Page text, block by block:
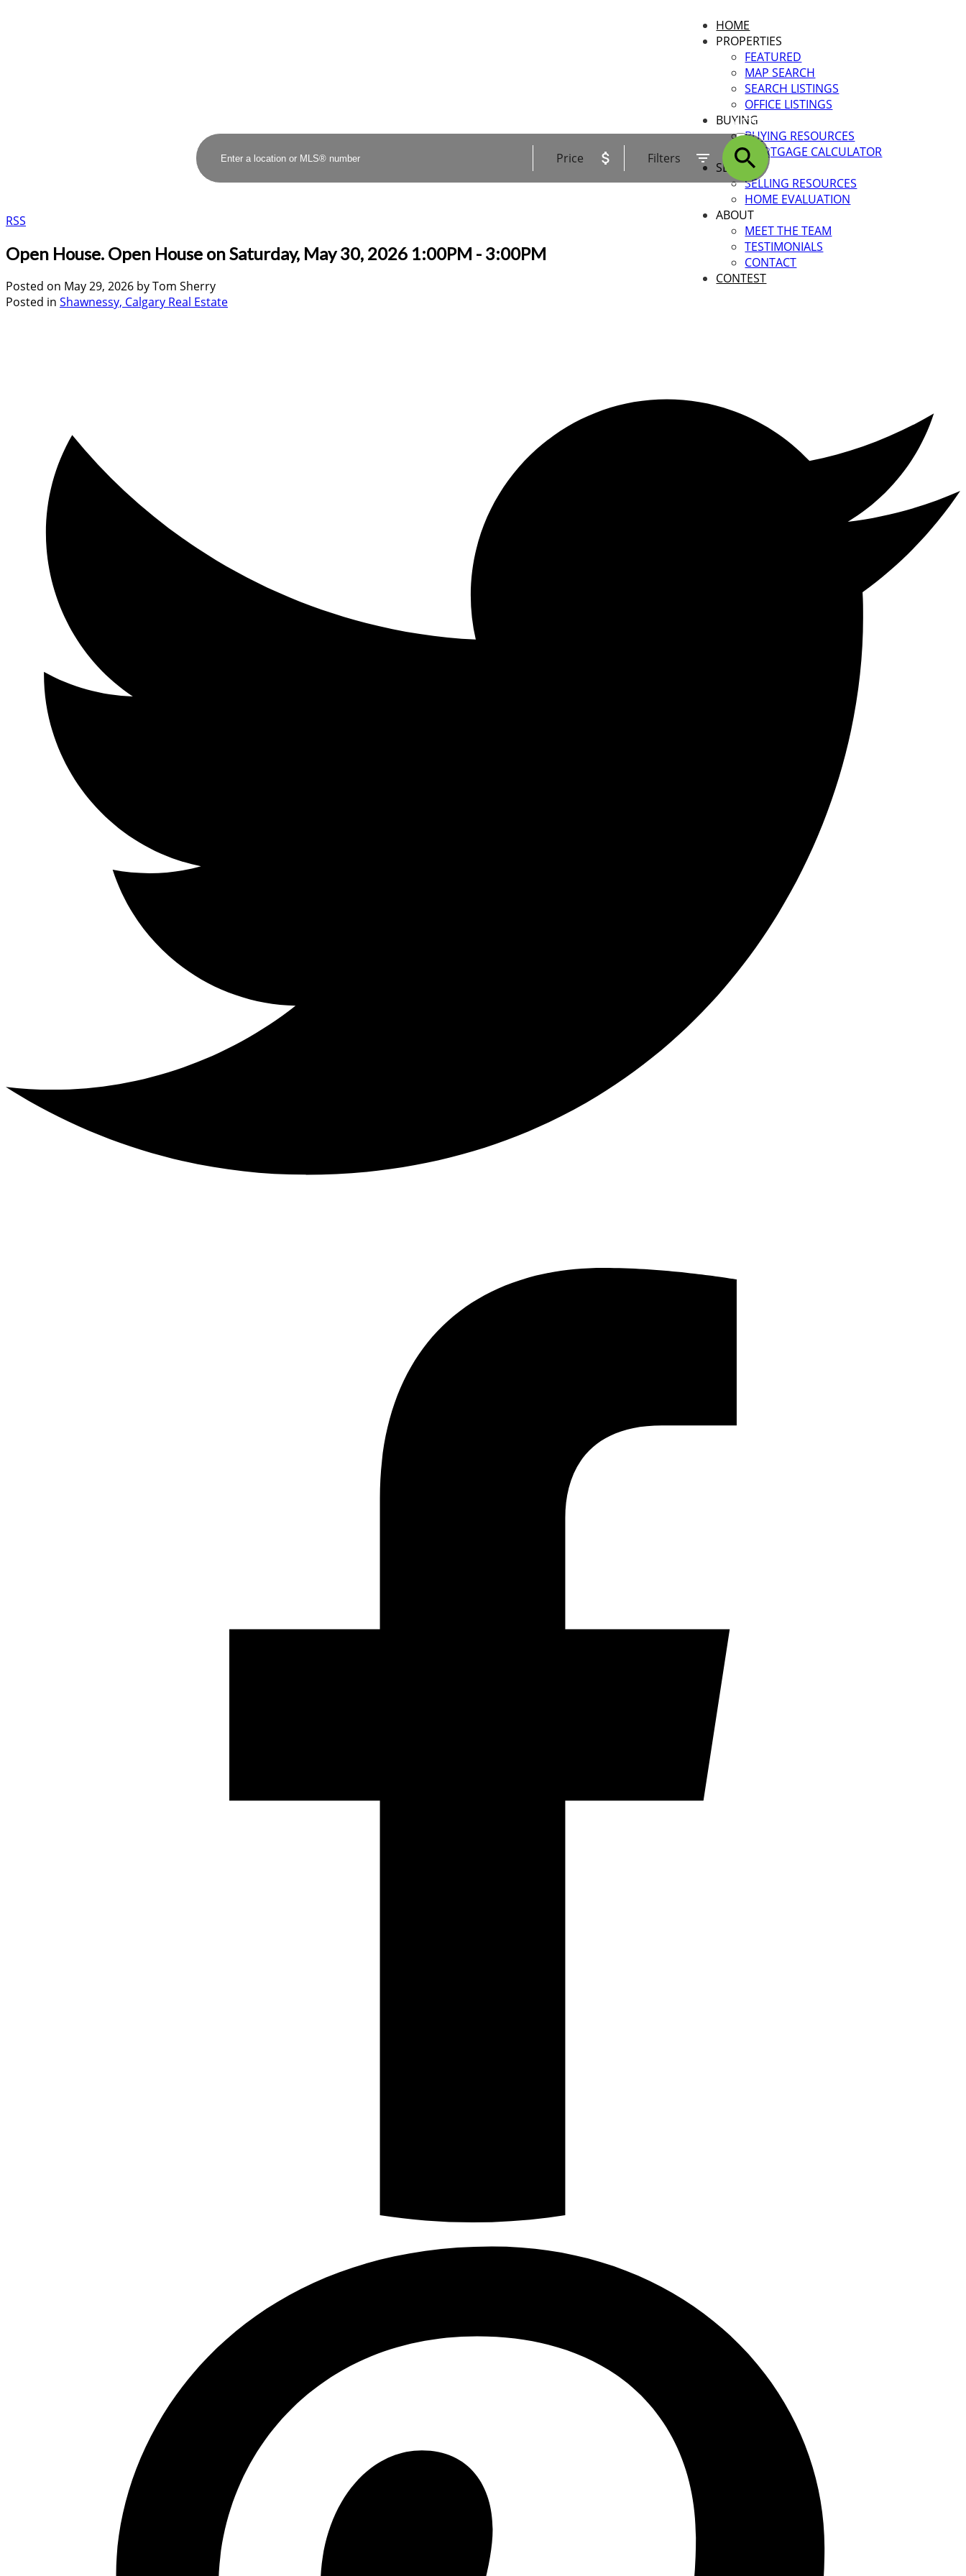
HOME
PROPERTIES
FEATURED
MAP SEARCH
SEARCH LISTINGS
OFFICE LISTINGS
BUYING
BUYING RESOURCES
MORTGAGE CALCULATOR
SELLING
SELLING RESOURCES
HOME EVALUATION
ABOUT
MEET THE TEAM
TESTIMONIALS
CONTACT
CONTEST
ACTIVE
SOLD
Price Filters
RSS
Open House. Open House on Saturday, May 30, 2026 1:00PM - 3:00PM
Posted on May 29, 2026 byTom Sherry
Posted in Shawnessy, Calgary Real Estate